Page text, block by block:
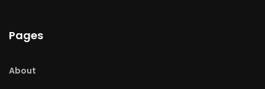
Pages
About